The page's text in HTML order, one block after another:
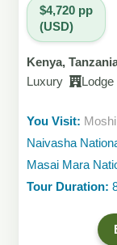
$4,720 pp
(USD)
Kenya,
Luxury
Lodge
You Visit:
Naivasha
Masai Mara
Tour Duration: